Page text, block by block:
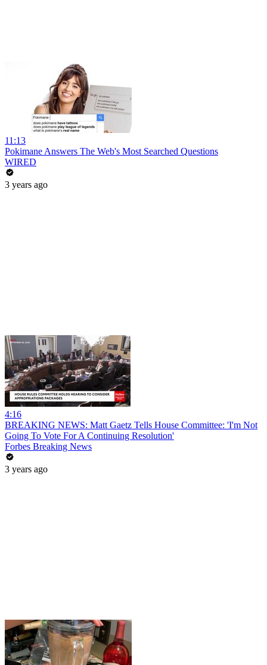
11:13
Pokimane Answers The Web's Most Searched Questions
WIRED
3 years ago
4:16
BREAKING NEWS: Matt Gaetz Tells House Committee: 'I'm Not
Going To Vote For A Continuing Resolution'
Forbes Breaking News
3 years ago